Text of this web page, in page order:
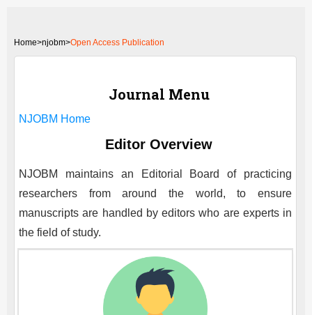
Home>njobm>Open Access Publication
Journal Menu
NJOBM Home
Editor Overview
NJOBM
maintains an Editorial Board of practicing
researchers from around the world, to ensure
manuscripts are handled by editors who are experts in
the field of study.